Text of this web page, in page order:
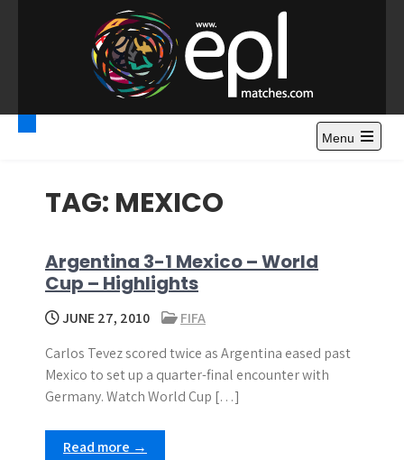
o
Premier League
Highlights – News and
Gossips
Watch Premier League Highlights, Standings, News and
Gossips. Also include FA Cup and League Cup highlights.
Menu
TAG: MEXICO
Argentina 3-1 Mexico – World
Cup – Highlights
JUNE 27, 2010
FIFA
Carlos Tevez scored twice as Argentina eased past
Mexico to set up a quarter-final encounter with
Germany. Watch World Cup […]
Read more →